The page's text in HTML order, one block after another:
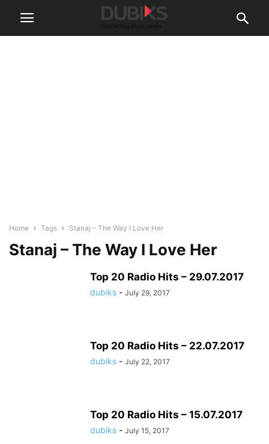
Home Tags Stanaj – The Way I Love Her
Stanaj – The Way I Love Her
Top 20 Radio Hits – 29.07.2017
dubiks - July 29, 2017
Top 20 Radio Hits – 22.07.2017
dubiks - July 22, 2017
Top 20 Radio Hits – 15.07.2017
dubiks - July 15, 2017